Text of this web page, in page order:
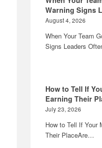
Warning Signs
August 4, 2026
When Your Team
Signs Leaders
How to Tell If
Earning Their
July 23, 2026
How to Tell If Your
Their PlaceAre…